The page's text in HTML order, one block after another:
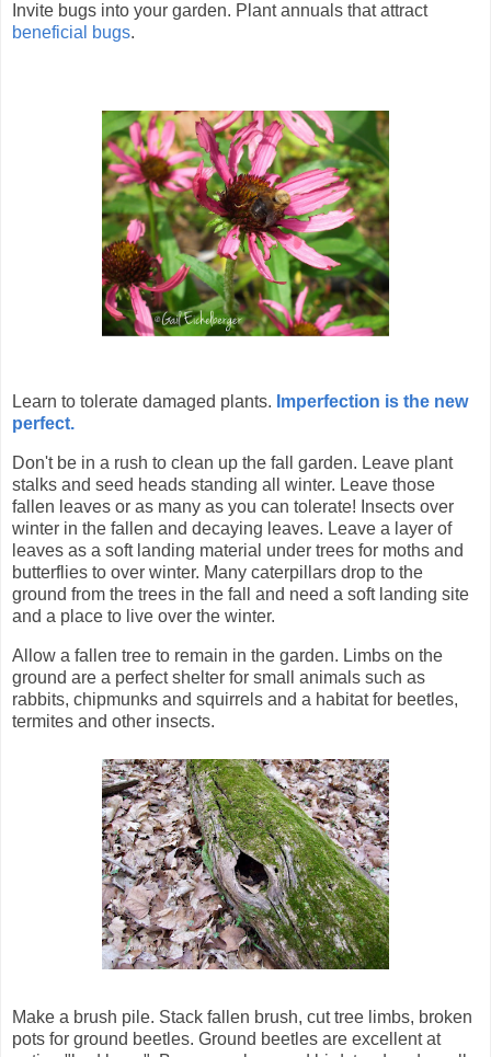
Invite bugs into your garden. Plant annuals that attract
beneficial bugs.
Learn to tolerate damaged plants. Imperfection is the new
perfect.
Don't be in a rush to clean up the fall garden. Leave plant
stalks and seed heads standing all winter. Leave those
fallen leaves or as many as you can tolerate! Insects over
winter in the fallen and decaying leaves. Leave a layer of
leaves as a soft landing material under trees for moths and
butterflies to over winter. Many caterpillars drop to the
ground from the trees in the fall and need a soft landing site
and a place to live over the winter.
Allow a fallen tree to remain in the garden. Limbs on the
ground are a perfect shelter for small animals such as
rabbits, chipmunks and squirrels and a habitat for beetles,
termites and other insects.
Make a brush pile. Stack fallen brush, cut tree limbs, broken
pots for ground beetles. Ground beetles are excellent at